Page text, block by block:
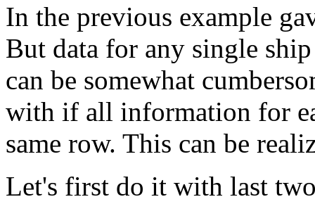
In the previous example
But data for any single
can be somewhat
with if all information for
same row. This can be
Let's first do it with last